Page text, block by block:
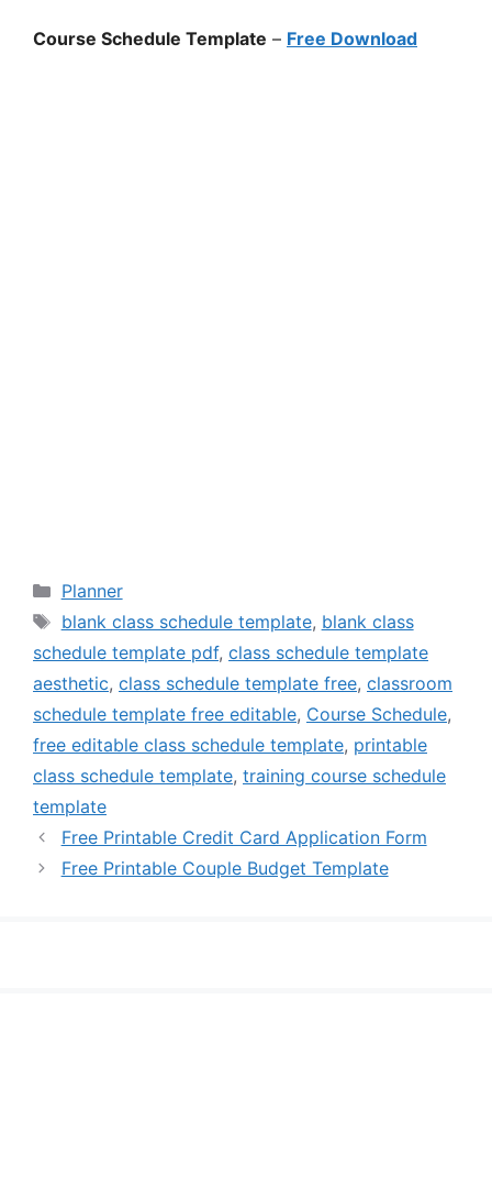
Course Schedule Template – Free Download
Categories
Planner
Tags
blank class schedule template, blank class
schedule template pdf, class schedule template
aesthetic, class schedule template free, classroom
schedule template free editable, Course Schedule,
free editable class schedule template, printable
class schedule template, training course schedule
template
Free Printable Credit Card Application Form
Free Printable Couple Budget Template